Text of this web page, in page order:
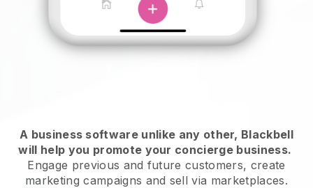
A business software unlike any other, Blackbell
will help you promote your concierge business.
Engage previous and future customers, create
marketing campaigns and sell via marketplaces.